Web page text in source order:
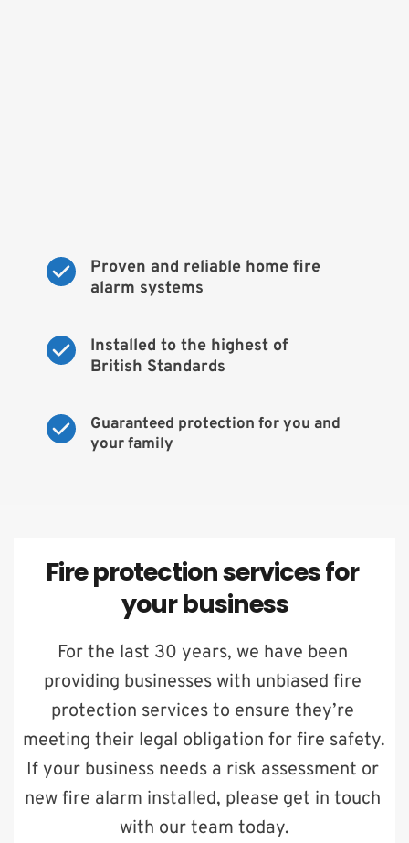
Proven and reliable home fire
alarm systems
Installed to the highest of
British Standards
Guaranteed protection for you and
your family
Fire protection services for
your business
For the last 30 years, we have been
providing businesses with unbiased fire
protection services to ensure they’re
meeting their legal obligation for fire safety.
If your business needs a risk assessment or
new fire alarm installed, please get in touch
with our team today.